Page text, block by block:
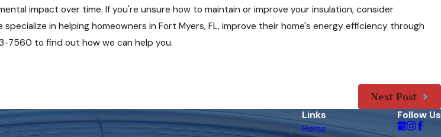
impact over time. If you're unsure how to maintain or improve your insulation, consider
in helping homeowners in Fort Myers, FL, improve their home's energy efficiency through
7560 to find out how we can help you.
Next Post
Links
Home
Follow Us